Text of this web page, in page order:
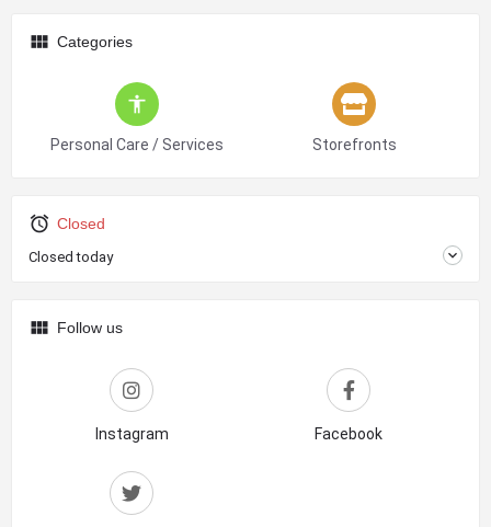
Categories
Personal Care / Services Storefronts
Closed
Closed today
Follow us
Instagram Facebook